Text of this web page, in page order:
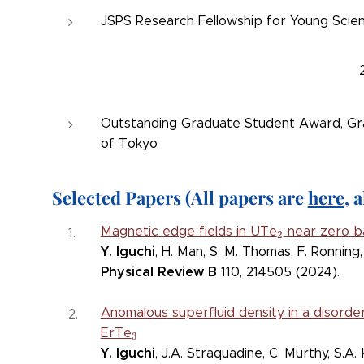
JSPS Research Fellowship for Young
Outstanding Graduate Student Award,
of Tokyo
Selected Papers (All papers arehere,
Magnetic edge fields in UTe2
2 near zero
Y. Iguchi, H. Man, S. M. Thomas, F.
Physical Review B 110, 214505 (2024).
Anomalous superfluid density in a
ErTe3
3
Y. Iguchi, J.A. Straquadine, C. Murthy, S.A.